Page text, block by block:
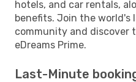
hotels, and car rentals,
benefits. Join the world's
community and discover
eDreams Prime.
Last-Minute